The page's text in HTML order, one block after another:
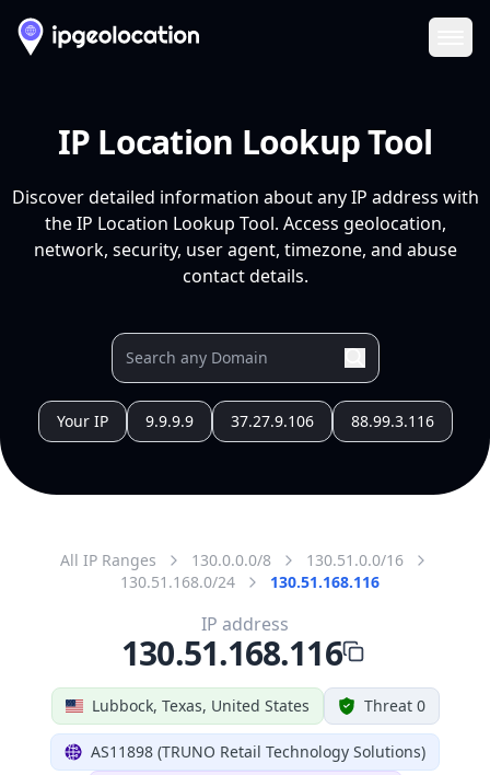
IP Location Lookup Tool
Discover detailed information about any IP address with
the IP Location Lookup Tool. Access geolocation,
network, security, user agent, timezone, and abuse
contact details.
Your IP 9.9.9.9 37.27.9.106 88.99.3.116
All IP Ranges 130.0.0.0/8
130.51.0.0/16
130.51.168.0/24
130.51.168.116
Lubbock, Texas, United States Threat 0
AS11898 (TRUNO Retail Technology Solutions)
IP address
130.51.168.116